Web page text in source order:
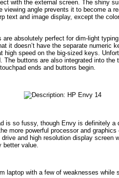
with the external screen. The shiny
viewing angle prevents it to become a
text and image display, except the
are absolutely perfect for dim-light
it doesn’t have the separate numeric
high speed on the big-sized keys.
The buttons are also integrated into the
ends and buttons begin.
is so fussy, though Envy is definitely a
more powerful processor and
and high resolution display screen
value.
laptop with a few of weaknesses while